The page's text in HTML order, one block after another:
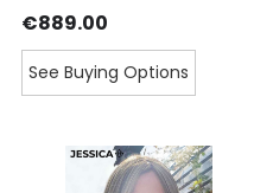
€889.00
See Buying Options